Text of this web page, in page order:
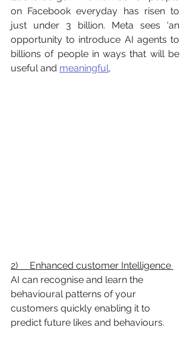
on Facebook everyday has risen to
just under 3 billion. Meta sees ‘an
opportunity to introduce AI agents to
billions of people in ways that will be
useful and meaningful,
2)     Enhanced customer Intelligence
AI can recognise and learn the
behavioural patterns of your
customers quickly enabling it to
predict future likes and behaviours.